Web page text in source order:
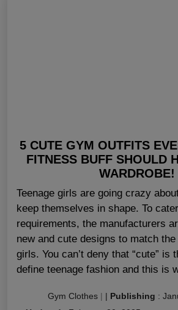
5 CUTE GYM OUTFITS
FITNESS BUFF SHOULD
WARDROBE!
Teenage girls are going crazy
keep themselves in shape. To
requirements, the manufacturers
new and cute designs to match
girls. You can’t deny that “cute” is
define teenage fashion and this is
Gym Clothes | | Publishing :